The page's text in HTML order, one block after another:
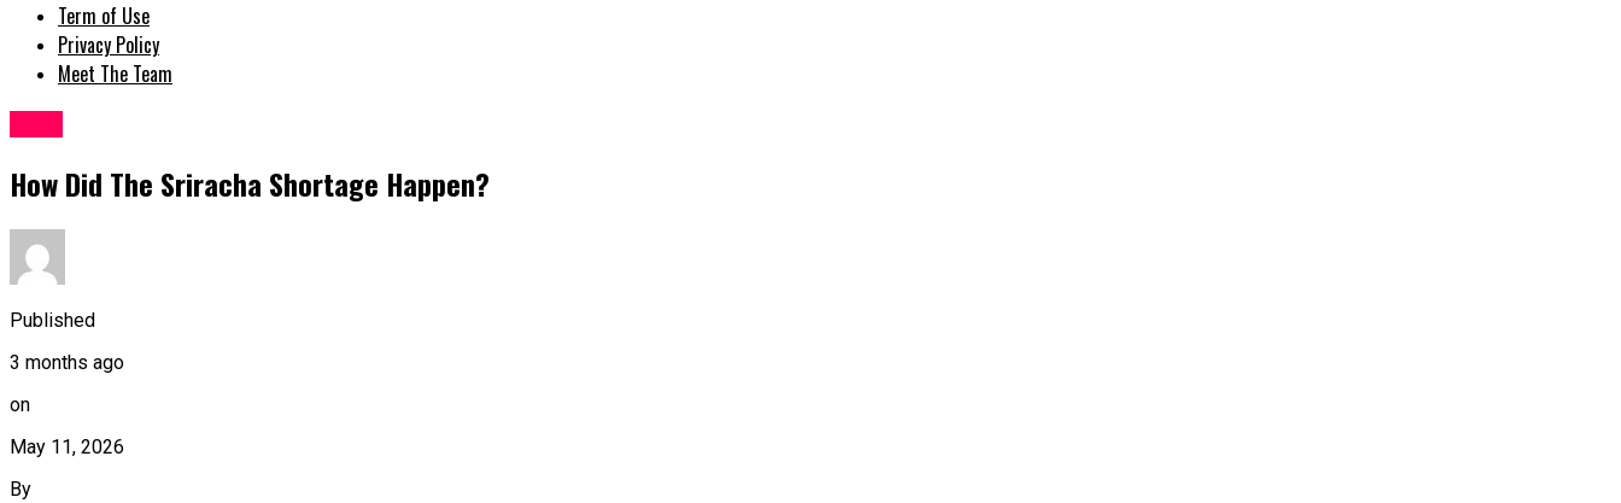
Term of Use
Privacy Policy
Meet The Team
How Did The Sriracha Shortage Happen?
Published
3 months ago
on
May 11, 2026
By